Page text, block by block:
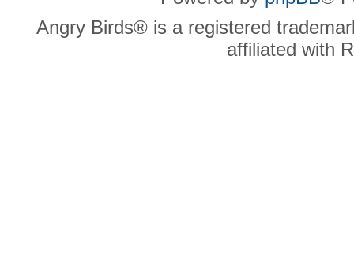
Angry Birds® is a registered
affiliated with